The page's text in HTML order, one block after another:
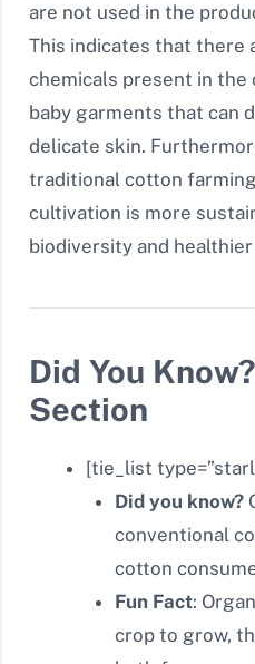
are not used in the
This indicates that there
chemicals present in the
baby garments that can
delicate skin.
traditional cotton
cultivation is more
biodiversity and
Did You
Section
[tie_list
Did you know?
conventional
cotton
Fun Fact:
crop to grow,